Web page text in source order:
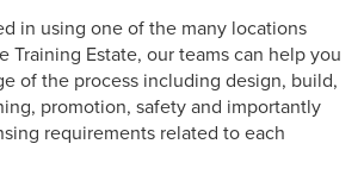
in using one of the many locations
Training Estate, our teams can help you
of the process including design, build,
promotion, safety and importantly
requirements related to each